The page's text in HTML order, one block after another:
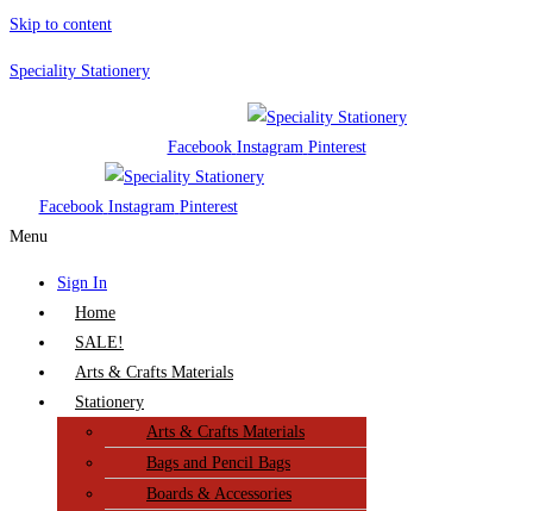
Skip to content
Speciality Stationery
Facebook Instagram Pinterest
Facebook Instagram Pinterest
Menu
Sign In
Home
SALE!
Arts & Crafts Materials
Stationery
Arts & Crafts Materials
Bags and Pencil Bags
Boards & Accessories